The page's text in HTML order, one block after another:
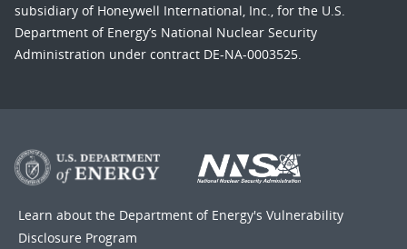
subsidiary of Honeywell International, Inc., for the U.S.
Department of Energy’s National Nuclear Security
Administration under contract DE-NA-0003525.
Learn about the Department of Energy's Vulnerability
Disclosure Program